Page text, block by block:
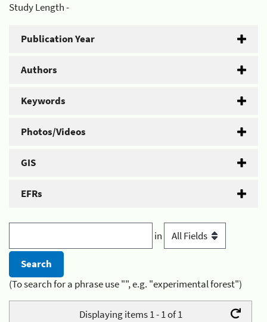
Study Length -
Publication Year
Authors
Keywords
Photos/Videos
GIS
EFRs
in
(To search for a phrase use "", e.g. "experimental forest")
Displaying items 1 - 1 of 1